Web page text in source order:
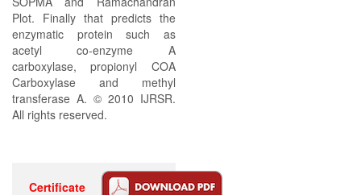
Plot. Finally that predicts the
enzymatic protein such as
acetyl co-enzyme A
carboxylase, propionyl COA
Carboxylase and methyl
transferase A. © 2010 IJRSR.
All rights reserved.
Certificate